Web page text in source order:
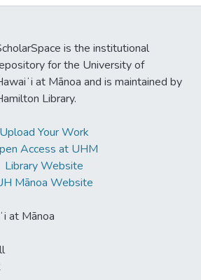
is the institutional
for the University of
at Mānoa and is maintained by
Library.
Upload Your Work
Access at UHM
Library Website
Mānoa Website
at Mānoa